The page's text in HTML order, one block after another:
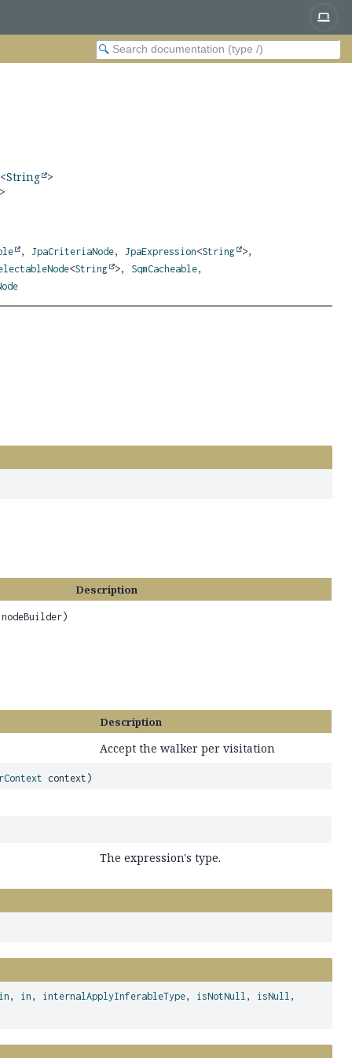
<String >
>
,JpaCriteriaNode,JpaExpression<String
>,
<String >, SqmCacheable,
Description
Description
Accept the walker per visitation
context)
The expression's type.
, in , internalApplyInferableType, isNotNull , isNull ,